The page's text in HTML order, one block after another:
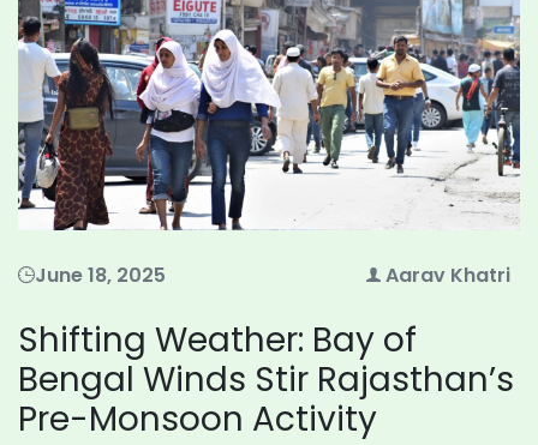
June 18, 2025 Aarav Khatri
Shifting Weather: Bay of
Bengal Winds Stir Rajasthan’s
Pre-Monsoon Activity